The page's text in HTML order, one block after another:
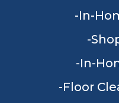
In-
In-
Floor